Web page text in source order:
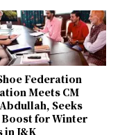
Federation
Meets CM
Seeks
for Winter
in J&K